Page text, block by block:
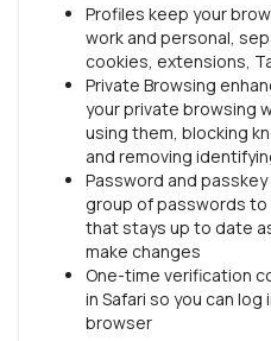
Profiles keep your
work and personal,
cookies, extensions,
Private Browsing
your private browsing
using them, blocking
and removing
Password and
group of passwords
that stays up to date
make changes
One-time verification
in Safari so you can
browser